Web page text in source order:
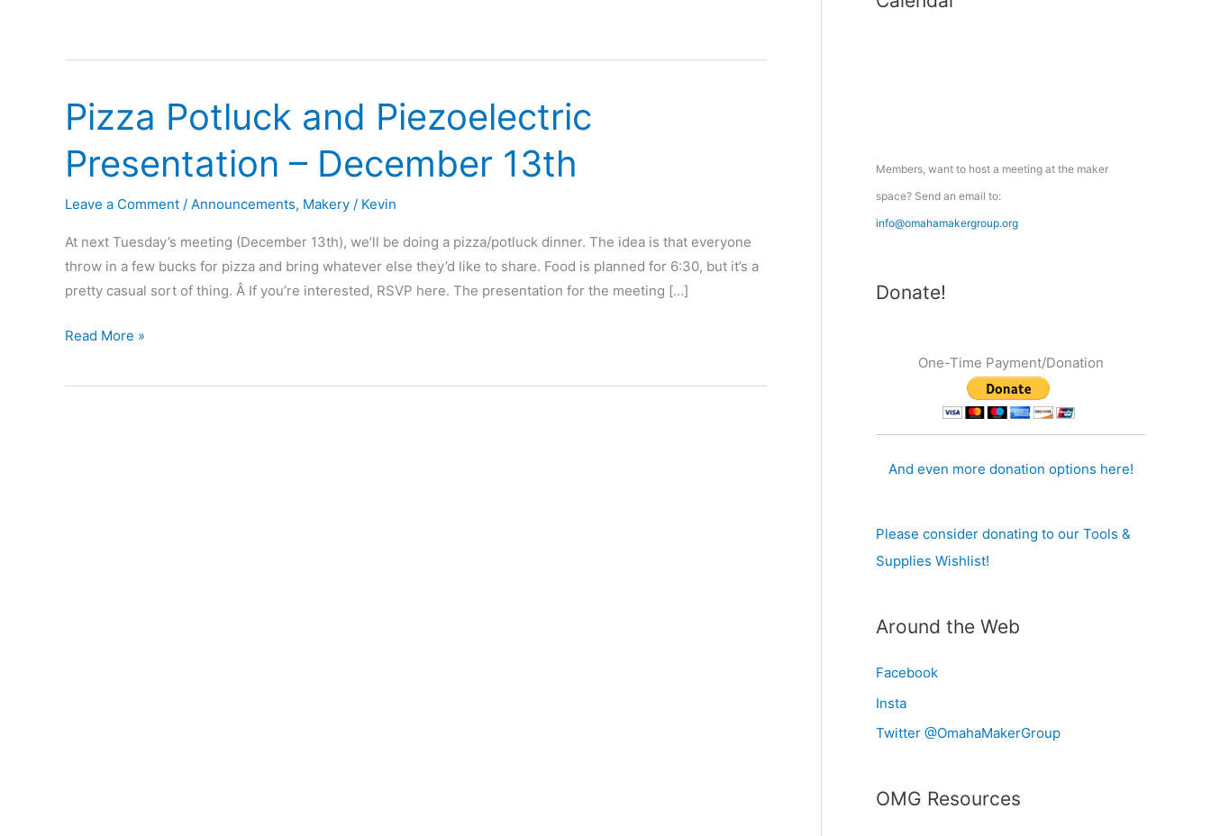
Pizza Potluck and Piezoelectric
Presentation – December 13th
Leave a Comment / Announcements, Makery / Kevin
At next Tuesday’s meeting (December 13th), we’ll be doing a pizza/potluck dinner. The idea is that everyone
throw in a few bucks for pizza and bring whatever else they’d like to share. Food is planned for 6:30, but it’s a
pretty casual sort of thing. Â If you’re interested, RSVP here. The presentation for the meeting […]
Pizza
and
Read More »
:Members, want to host a meeting at the maker
space? Send an email to:
info@omahamakergroup.org
Donate!
One-Time Payment/Donation
And even more donation options here!
Please consider donating to our Tools &
Supplies Wishlist!
Around the Web
Facebook
Insta
Twitter @OmahaMakerGroup
OMG Resources